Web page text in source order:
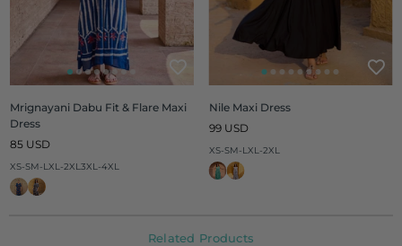
Mrignayani Dabu Fit & Flare Maxi
Dress
Regular
85 USD
XS-SM-LXL-2XL3XL-4XL
Nile Maxi Dress
Regular
99 USD
XS-SM-LXL-2XL
Related Products